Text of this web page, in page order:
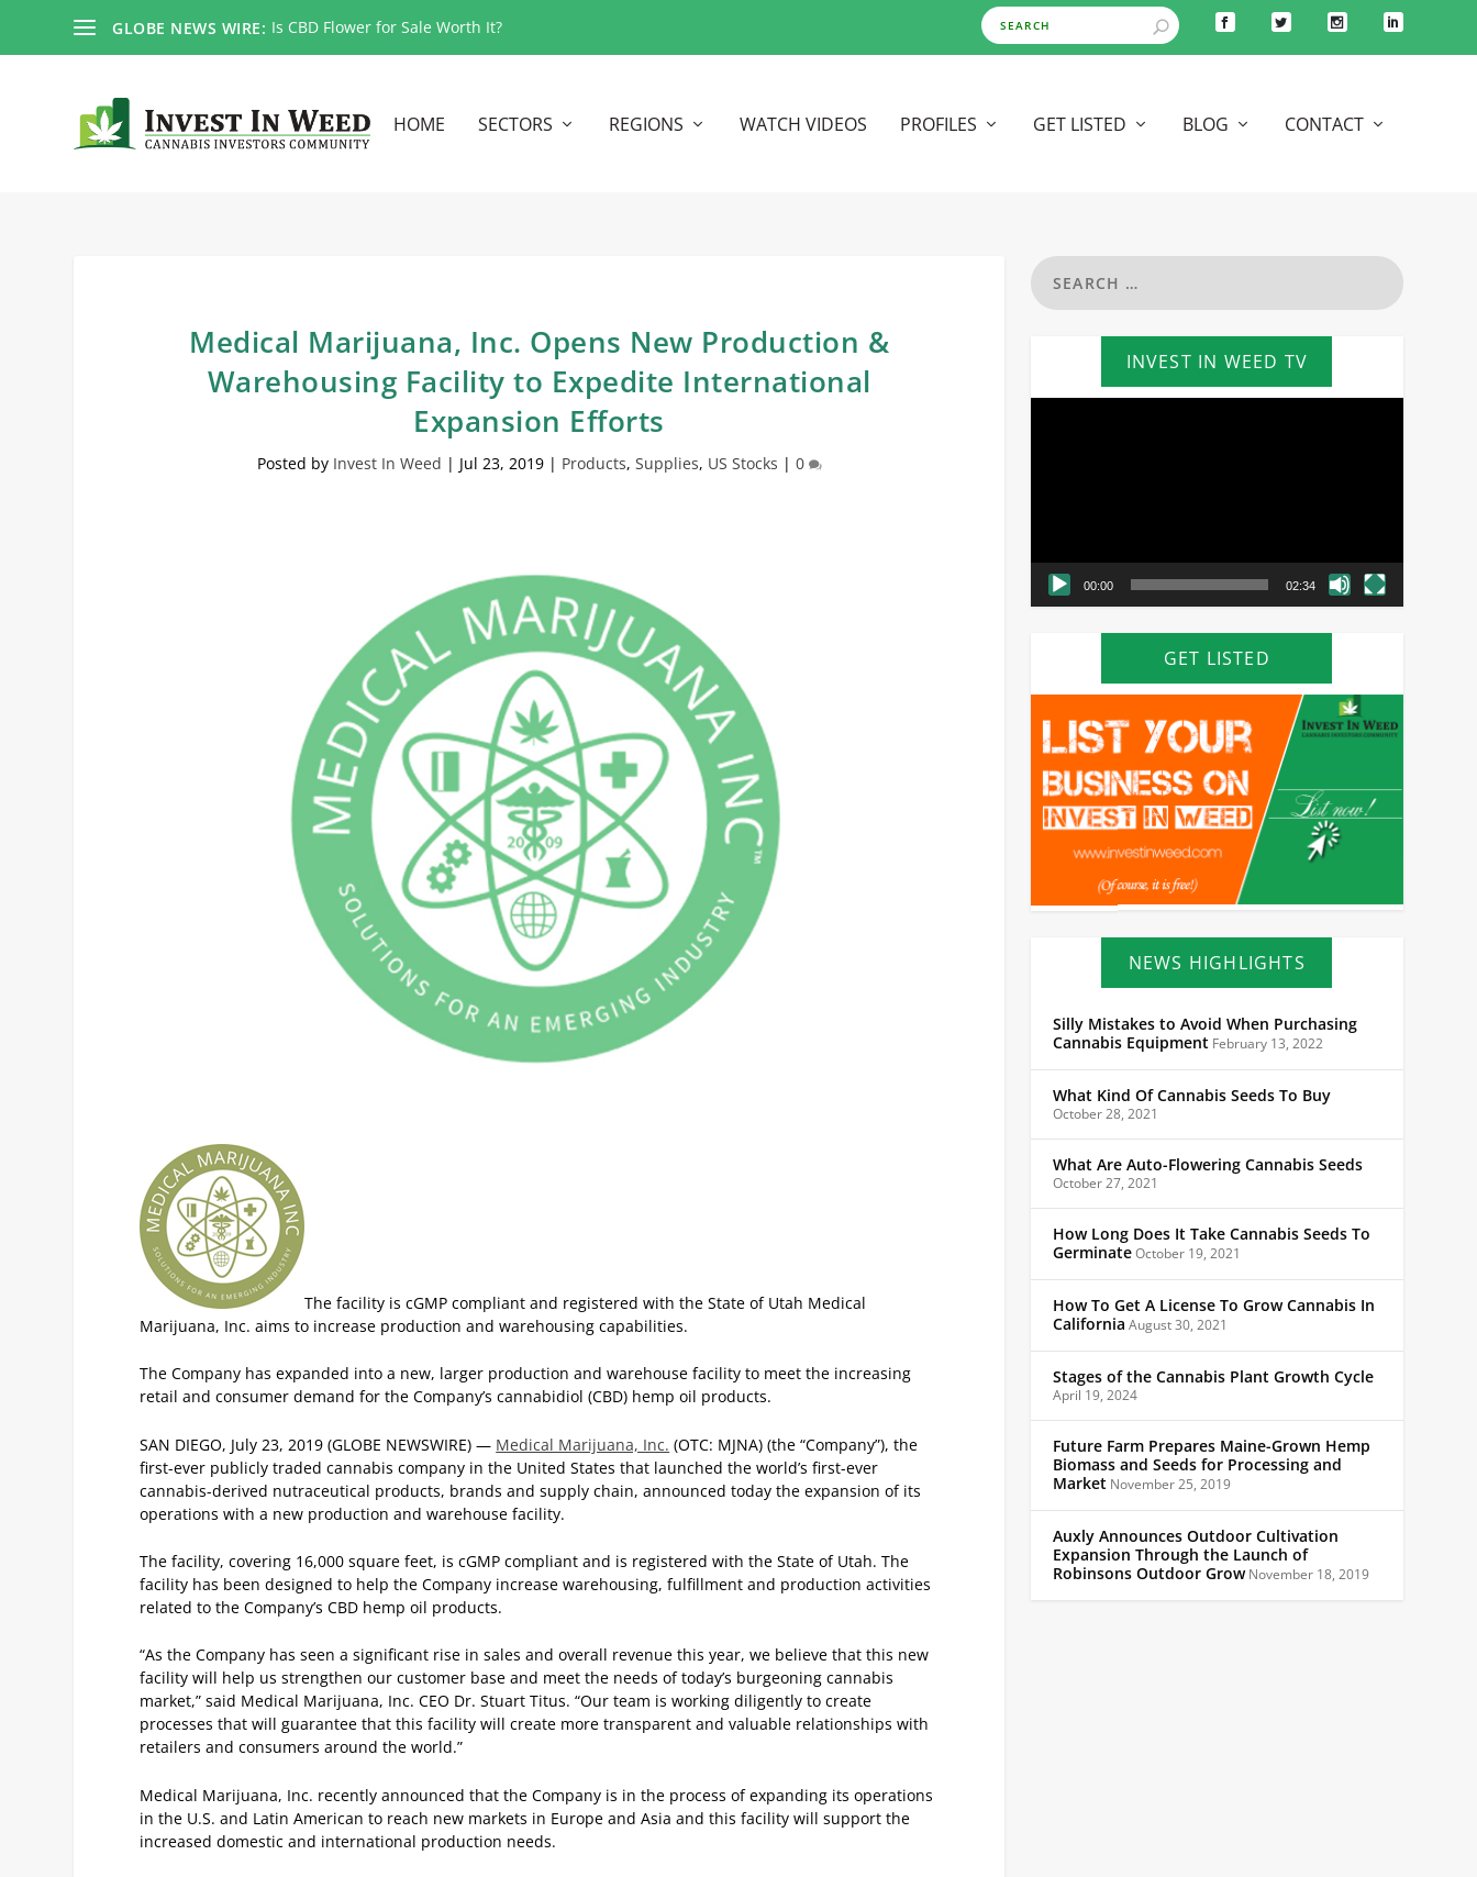
GLOBE NEWS WIRE: Is CBD Flower for Sale Worth It?
HOME SECTORS REGIONS WATCH VIDEOS PROFILES GET LISTED BLOG CONTACT
Medical Marijuana, Inc. Opens New Production &
Warehousing Facility to Expedite International
Expansion Efforts
Posted by Invest In Weed | Jul 23, 2019| Products, Supplies, US Stocks | 0
The facility is cGMP compliant and registered with the State of Utah Medical
Marijuana, Inc. aims to increase production and warehousing capabilities.
The Company has expanded into a new, larger production and warehouse facility to meet the increasing
retail and consumer demand for the Company’s cannabidiol (CBD) hemp oil products.
SAN DIEGO, July 23, 2019 (GLOBE NEWSWIRE) — Medical Marijuana, Inc. (OTC: MJNA) (the “Company”), the
first-ever publicly traded cannabis company in the United States that launched the world’s first-ever
cannabis-derived nutraceutical products, brands and supply chain, announced today the expansion of its
operations with a new production and warehouse facility.
The facility, covering 16,000 square feet, is cGMP compliant and is registered with the State of Utah. The
facility has been designed to help the Company increase warehousing, fulfillment and production activities
related to the Company’s CBD hemp oil products.
“As the Company has seen a significant rise in sales and overall revenue this year, we believe that this new
facility will help us strengthen our customer base and meet the needs of today’s burgeoning cannabis
market,” said Medical Marijuana, Inc. CEO Dr. Stuart Titus. “Our team is working diligently to create
processes that will guarantee that this facility will create more transparent and valuable relationships with
retailers and consumers around the world.”
Medical Marijuana, Inc. recently announced that the Company is in the process of expanding its operations
in the U.S. and Latin American to reach new markets in Europe and Asia and this facility will support the
increased domestic and international production needs.
INVEST IN WEED TV
00:00 02:34
GET LISTED
NEWS HIGHLIGHTS
Silly Mistakes to Avoid When Purchasing
Cannabis Equipment February 13, 2022
What Kind Of Cannabis Seeds To Buy
October 28, 2021
What Are Auto-Flowering Cannabis Seeds
October 27, 2021
How Long Does It Take Cannabis Seeds To
GerminateOctober 19, 2021
How To Get A License To Grow Cannabis In
California August 30, 2021
Stages of the Cannabis Plant Growth Cycle
April 19, 2024
Future Farm Prepares Maine-Grown Hemp
Biomass and Seeds for Processing and
Market November 25, 2019
Auxly Announces Outdoor Cultivation
Expansion Through the Launch of
Robinsons Outdoor GrowNovember 18, 2019